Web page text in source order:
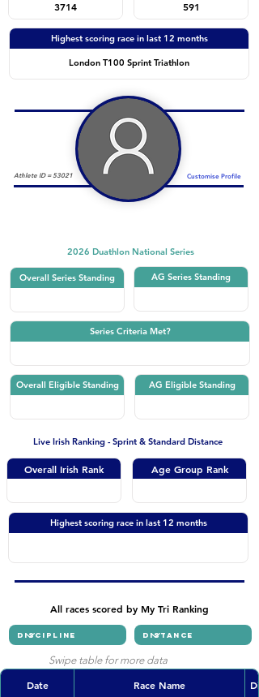
3714
591
Highest scoring race in last 12 months
London T100 Sprint Triathlon
Athlete ID = 53021 Customise Profile
2026 Duathlon National Series
Overall Series Standing AG Series Standing
Series Criteria Met?
Overall Eligible Standing AG Eligible Standing
Live Irish Ranking - Sprint & Standard Distance
Overall Irish Rank Age Group Rank
Highest scoring race in last 12 months
All races scored by My Tri Ranking
Date Race Name
Swipe table for more data